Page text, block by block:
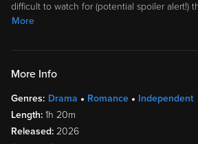
difficult to watch for (potential spoiler alert!)
More
More Info
Genres: Drama Romance
Independent
Length: 1h 20m
Released: 2026